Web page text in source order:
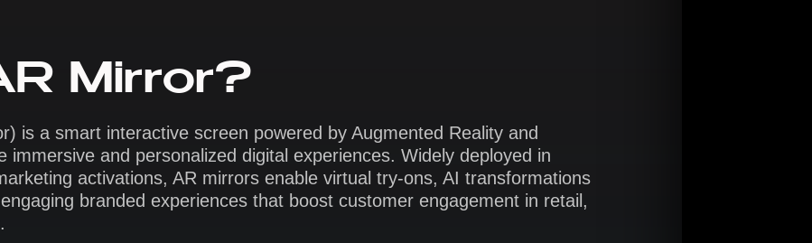
Mirror?
is a smart interactive screen powered by Augmented Reality and
immersive and personalized digital experiences. Widely deployed in
activations, AR mirrors enable virtual try-ons, AI transformations
branded experiences that boost customer engagement in retail,